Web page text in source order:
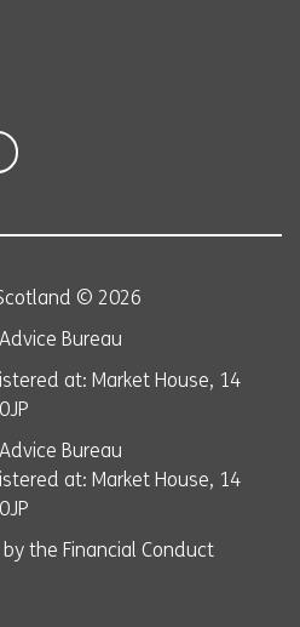
© 2026
Bureau
at: Market House, 14
Bureau
at: Market House, 14
the Financial Conduct